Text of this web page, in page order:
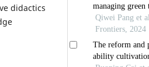
didactics